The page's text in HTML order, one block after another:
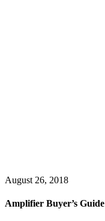
August 26, 2018
Amplifier Buyer’s Guide